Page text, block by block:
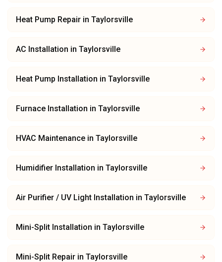
Heat Pump Repair in Taylorsville
AC Installation in Taylorsville
Heat Pump Installation in Taylorsville
Furnace Installation in Taylorsville
HVAC Maintenance in Taylorsville
Humidifier Installation in Taylorsville
Air Purifier / UV Light Installation in Taylorsville
Mini-Split Installation in Taylorsville
Mini-Split Repair in Taylorsville